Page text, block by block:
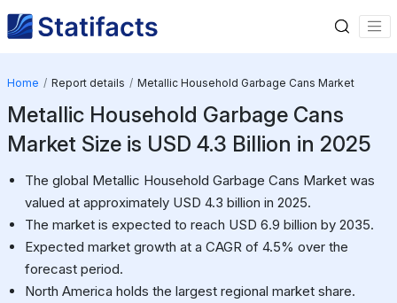
Home Report details Metallic Household Garbage Cans Market
Metallic Household Garbage Cans
Market Size is USD 4.3 Billion in 2025
The global Metallic Household Garbage Cans Market was
valued at approximately USD 4.3 billion in 2025.
The market is expected to reach USD 6.9 billion by 2035.
Expected market growth at a CAGR of 4.5% over the
forecast period.
North America holds the largest regional market share.